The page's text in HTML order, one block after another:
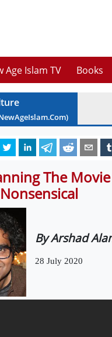
Age Islam TV Books
The
By Arshad
28 July 2020